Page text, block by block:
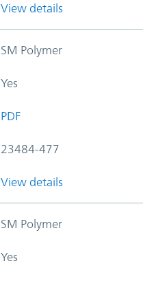
View details
SM Polymer
Yes
PDF
23484-477
View details
SM Polymer
Yes